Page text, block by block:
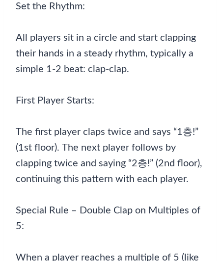
Set the Rhythm:
All players sit in a circle and start clapping
their hands in a steady rhythm, typically a
simple 1-2 beat: clap-clap.
First Player Starts:
The first player claps twice and says “1층!”
(1st floor). The next player follows by
clapping twice and saying “2층!” (2nd floor),
continuing this pattern with each player.
Special Rule – Double Clap on Multiples of
5:
When a player reaches a multiple of 5 (like